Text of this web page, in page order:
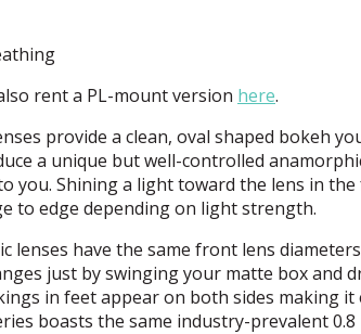
rent a PL-mount version here.
provide a clean, oval shaped bokeh
a unique but well-controlled
you. Shining a light toward the lens in
to edge depending on light strength.
lenses have the same front lens
just by swinging your matte box and
in feet appear on both sides making it
boasts the same industry-prevalent 0.8